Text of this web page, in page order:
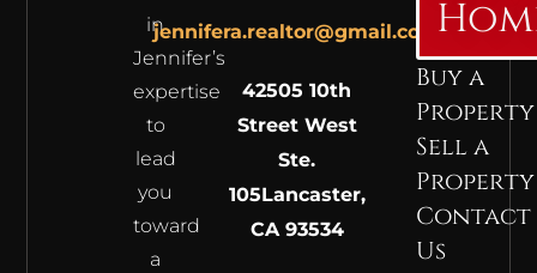
in
Jennifer’s
expertise
to
lead
you
toward
a
jennifera.realtor@gmail.com
42505 10th
Street West
Ste.
105Lancaster,
CA 93534
Buy a
Property
Sell a
Property
Contact
Us